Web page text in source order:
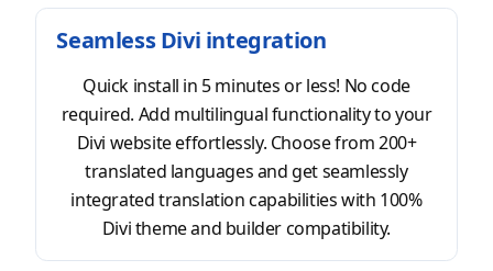
Seamless Divi integration
Quick install in 5 minutes or less! No code
required. Add multilingual functionality to your
Divi website effortlessly. Choose from 200+
translated languages and get seamlessly
integrated translation capabilities with 100%
Divi theme and builder compatibility.